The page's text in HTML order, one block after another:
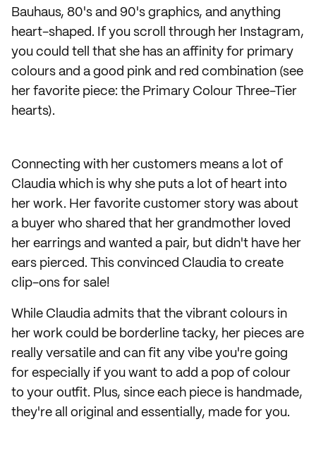
Bauhaus, 80's and 90's graphics, and anything
heart-shaped. If you scroll through her Instagram,
you could tell that she has an affinity for primary
colours and a good pink and red combination (see
her favorite piece: the Primary Colour Three-Tier
hearts).
Connecting with her customers means a lot of
Claudia which is why she puts a lot of heart into
her work. Her favorite customer story was about
a buyer who shared that her grandmother loved
her earrings and wanted a pair, but didn't have her
ears pierced. This convinced Claudia to create
clip-ons for sale!
While Claudia admits that the vibrant colours in
her work could be borderline tacky, her pieces are
really versatile and can fit any vibe you're going
for especially if you want to add a pop of colour
to your outfit. Plus, since each piece is handmade,
they're all original and essentially, made for you.